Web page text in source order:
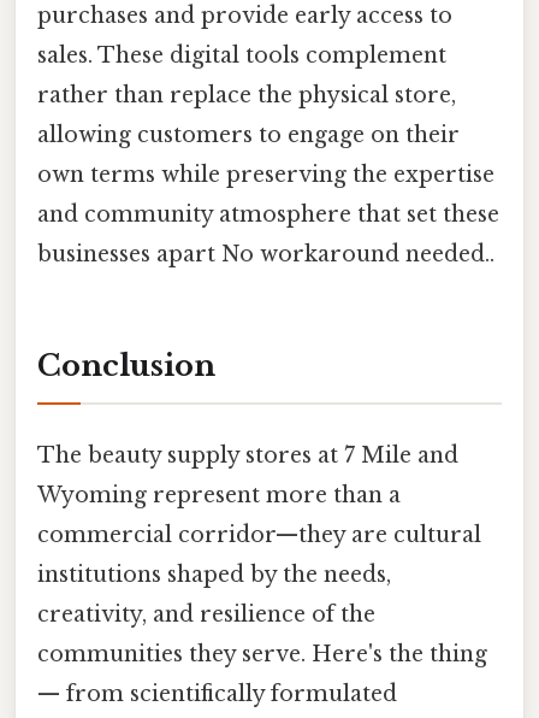
purchases and provide early access to
sales. These digital tools complement
rather than replace the physical store,
allowing customers to engage on their
own terms while preserving the expertise
and community atmosphere that set these
businesses apart No workaround needed..
Conclusion
The beauty supply stores at 7 Mile and
Wyoming represent more than a
commercial corridor—they are cultural
institutions shaped by the needs,
creativity, and resilience of the
communities they serve. Here's the thing
— from scientifically formulated